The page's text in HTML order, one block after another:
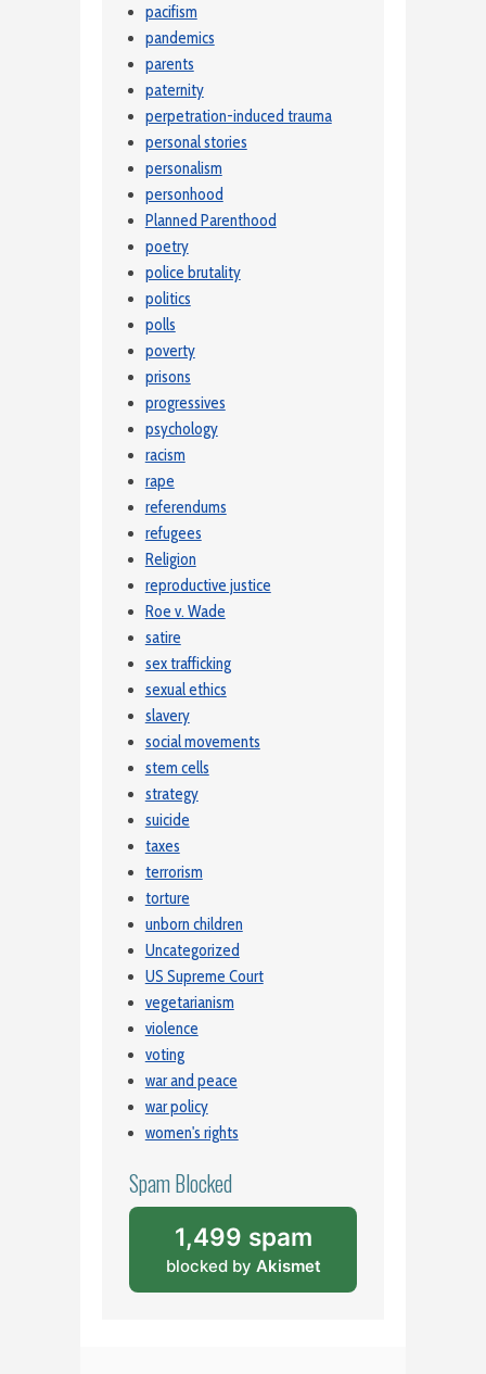
pacifism
pandemics
parents
paternity
perpetration-induced trauma
personal stories
personalism
personhood
Planned Parenthood
poetry
police brutality
politics
polls
poverty
prisons
progressives
psychology
racism
rape
referendums
refugees
Religion
reproductive justice
Roe v. Wade
satire
sex trafficking
sexual ethics
slavery
social movements
stem cells
strategy
suicide
taxes
terrorism
torture
unborn children
Uncategorized
US Supreme Court
vegetarianism
violence
voting
war and peace
war policy
women's rights
Spam Blocked
1,499 spam
blocked by Akismet